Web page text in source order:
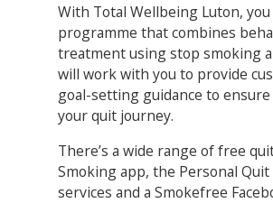
With Total Wellbeing Luton,
programme that combines
treatment using stop smoking
will work with you to provide
goal-setting guidance to
your quit journey.
There’s a wide range of free
Smoking app, the Personal
services and a Smokefree